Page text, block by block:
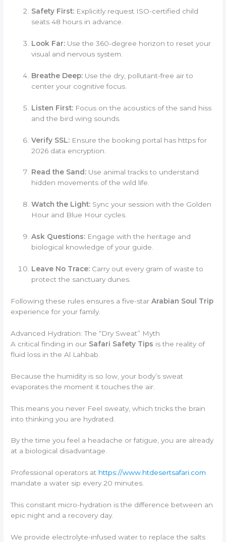
Safety First: Explicitly request ISO-certified child
seats 48 hours in advance.
Look Far: Use the 360-degree horizon to reset your
visual and nervous system.
Breathe Deep: Use the dry, pollutant-free air to
center your cognitive focus.
Listen First: Focus on the acoustics of the sand hiss
and the bird wing sounds.
Verify SSL: Ensure the booking portal has https for
2026 data encryption.
Read the Sand: Use animal tracks to understand
hidden movements of the wild life.
Watch the Light: Sync your session with the Golden
Hour and Blue Hour cycles.
Ask Questions: Engage with the heritage and
biological knowledge of your guide.
Leave No Trace: Carry out every gram of waste to
protect the sanctuary dunes.
Following these rules ensures a five-starArabian Soul Trip
experience for your family.
Advanced Hydration: The “Dry Sweat” Myth
A critical finding in our Safari Safety Tips is the reality of
fluid loss in the Al Lahbab.
Because the humidity is so low, your body’s sweat
evaporates the moment it touches the air.
This means you never Feel sweaty, which tricks the brain
into thinking you are hydrated.
By the time you feel a headache or fatigue, you are already
at a biological disadvantage.
Professional operators at https://www.htdesertsafari.com
mandate a water sip every 20 minutes.
This constant micro-hydration is the difference between an
epic night and a recovery day.
We provide electrolyte-infused water to replace the salts